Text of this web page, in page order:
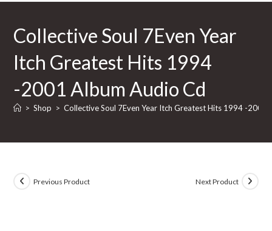
Collective Soul 7Even Year
Itch Greatest Hits 1994
-2001 Album Audio Cd
> Shop > Collective Soul 7Even Year Itch Greatest Hits 1994 -2001
Previous Product Next Product